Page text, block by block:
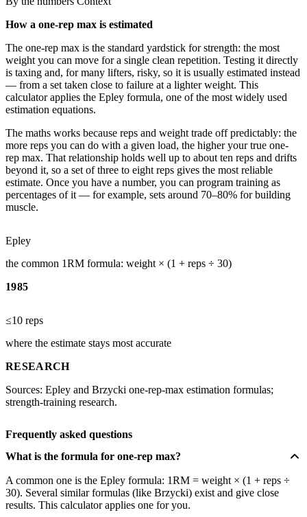
How a one-rep max is estimated
The one-rep max is the standard yardstick for strength: the most
weight you can move for a single clean repetition. Testing it directly
is taxing and, for many lifters, risky, so it is usually estimated instead
— from a set taken close to failure at a lighter weight. This
calculator applies the Epley formula, one of the most widely used
estimation equations.
The maths works because reps and weight trade off predictably: the
more reps you can do with a given load, the higher your true one-
rep max. That relationship holds well up to about ten reps and drifts
beyond it, so a set of three to eight reps gives the most reliable
estimate. Once you have a number, you can program training as
percentages of it — for example, sets around 70–80% for building
muscle.
Epley
the common 1RM formula: weight × (1 + reps ÷ 30)
1985
≤10 reps
where the estimate stays most accurate
RESEARCH
Sources: Epley and Brzycki one-rep-max estimation formulas;
strength-training research.
Frequently asked questions
What is the formula for one-rep max?
A common one is the Epley formula: 1RM = weight × (1 + reps ÷
30). Several similar formulas (like Brzycki) exist and give close
results. This calculator applies one for you.